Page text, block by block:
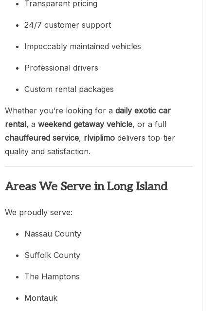
Transparent pricing
24/7 customer support
Impeccably maintained vehicles
Professional drivers
Custom rental packages
Whether you’re looking for a daily exotic car
rental, a weekend getaway vehicle, or a full
chauffeured service, rlviplimo delivers top-tier
quality and satisfaction.
Areas We Serve in Long Island
We proudly serve:
Nassau County
Suffolk County
The Hamptons
Montauk